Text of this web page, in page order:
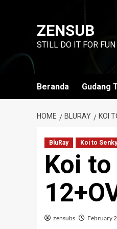
ZENSUB
STILL DO IT FOR FUN
Beranda Gudang
HOME BLURAY KOI
BluRay Koi to
Koi
zensubs February